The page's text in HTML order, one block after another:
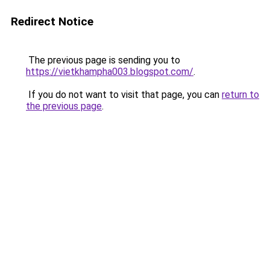
Redirect Notice
The previous page is sending you to
https://vietkhampha003.blogspot.com/.
If you do not want to visit that page, you can return to
the previous page.